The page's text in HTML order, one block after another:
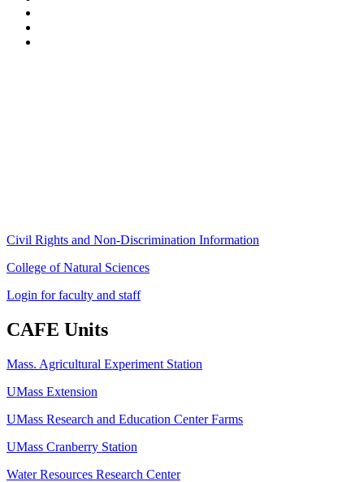
Civil Rights and Non-Discrimination Information
College of Natural Sciences
Login for faculty and staff
CAFE Units
Mass. Agricultural Experiment Station
UMass Extension
UMass Research and Education Center Farms
UMass Cranberry Station
Water Resources Research Center